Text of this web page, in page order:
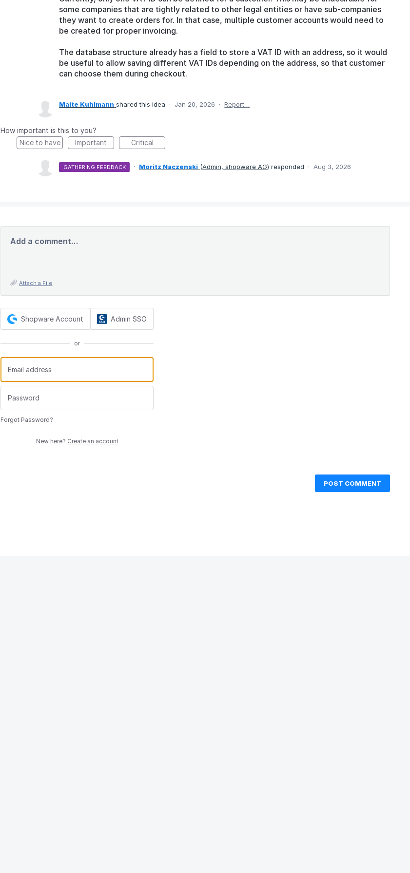
some companies that are tightly related to other legal entities or have sub-companies
they want to create orders for. In that case, multiple customer accounts would need to
be created for proper invoicing.
The database structure already has a field to store a VAT ID with an address, so it would
be useful to allow saving different VAT IDs depending on the address, so that customer
can choose them during checkout.
Malte Kuhlmann shared this idea · Jan 20, 2026 · Report…
How important is this to you?
Nice to have
Important Critical
GATHERING FEEDBACK · Moritz Naczenski (Admin, shopware AG) responded · Aug 3, 2026
Add a comment…
Attach a File
Shopware Account Admin SSO
or
Forgot Password?
New here? Create an account
POST COMMENT